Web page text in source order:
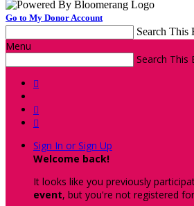
Go to My Donor Account
Search This
Menu
Search This



Sign In or Sign Up
Welcome back!
It looks like you previously
event, but you're not registered